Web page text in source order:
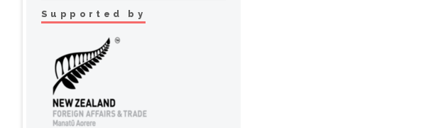
Supported by